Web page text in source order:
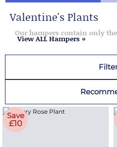
Valentine's Plants
Our hampers contain only
View ALL Hampers »
Save
£10